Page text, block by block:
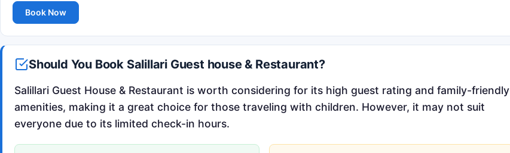
Book Now
Should You Book Salillari Guest house & Restaurant?
Salillari Guest House & Restaurant is worth considering for its high guest rating and family-friendly
amenities, making it a great choice for those traveling with children. However, it may not suit
everyone due to its limited check-in hours.